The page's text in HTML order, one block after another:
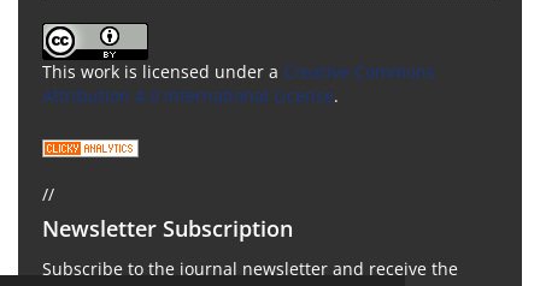
This work is licensed under a Creative Commons
Attribution 4.0 International License.
//
Newsletter Subscription
Subscribe to the journal newsletter and receive the